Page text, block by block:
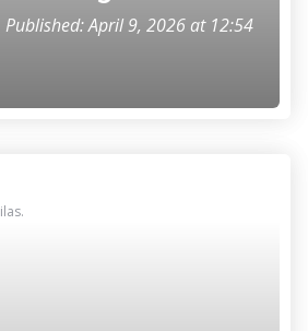
Published: April 9, 2026 at 12:54